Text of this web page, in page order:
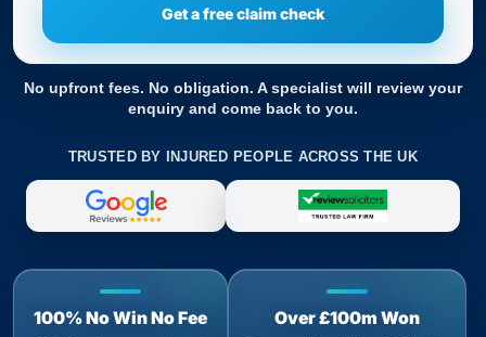
No upfront fees. No obligation. A specialist will review your
enquiry and come back to you.
TRUSTED BY INJURED PEOPLE ACROSS THE UK
100% No Win No Fee Over £100m Won